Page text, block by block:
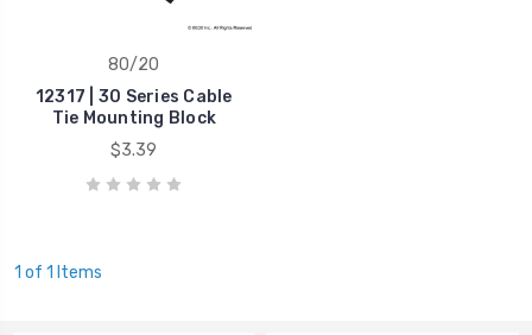
80/20
12317 | 30 Series Cable
Tie Mounting Block
$3.39
1 of 1 Items